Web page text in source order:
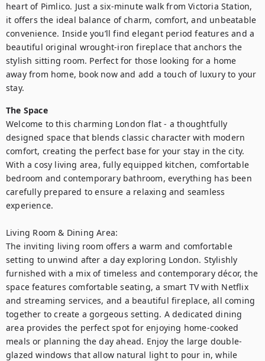
heart of Pimlico. Just a six-minute walk from Victoria Station,
it offers the ideal balance of charm, comfort, and unbeatable
convenience. Inside you’ll find elegant period features and a
beautiful original wrought-iron fireplace that anchors the
stylish sitting room. Perfect for those looking for a home
away from home, book now and add a touch of luxury to your
stay.
The Space
Welcome to this charming London flat - a thoughtfully
designed space that blends classic character with modern
comfort, creating the perfect base for your stay in the city.
With a cosy living area, fully equipped kitchen, comfortable
bedroom and contemporary bathroom, everything has been
carefully prepared to ensure a relaxing and seamless
experience.
Living Room & Dining Area:
The inviting living room offers a warm and comfortable
setting to unwind after a day exploring London. Stylishly
furnished with a mix of timeless and contemporary décor, the
space features comfortable seating, a smart TV with Netflix
and streaming services, and a beautiful fireplace, all coming
together to create a gorgeous setting. A dedicated dining
area provides the perfect spot for enjoying home-cooked
meals or planning the day ahead. Enjoy the large double-
glazed windows that allow natural light to pour in, while